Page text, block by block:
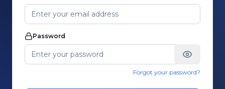
Password
Forgot your password?